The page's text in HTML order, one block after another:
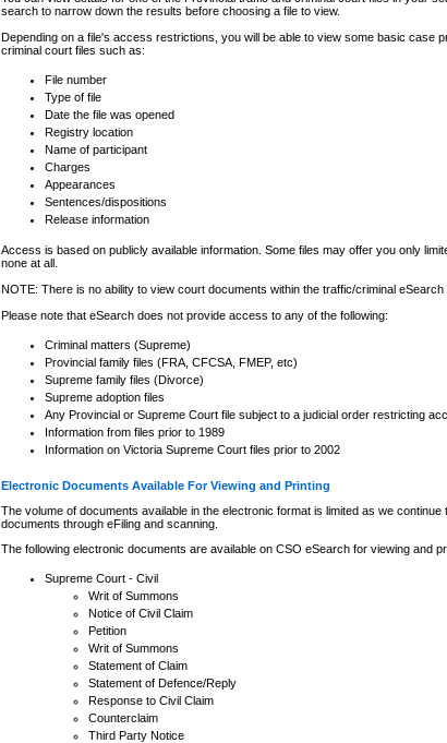
search to narrow down the results before choosing a file to view.
Depending on a file's access restrictions, you will be able to view some basic case
criminal court files such as:
File number
Type of file
Date the file was opened
Registry location
Name of participant
Charges
Appearances
Sentences/dispositions
Release information
Access is based on publicly available information. Some files may offer you only
none at all.
NOTE: There is no ability to view court documents within the traffic/criminal eSearch
Please note that eSearch does not provide access to any of the following:
Criminal matters (Supreme)
Provincial family files (FRA, CFCSA, FMEP, etc)
Supreme family files (Divorce)
Supreme adoption files
Any Provincial or Supreme Court file subject to a judicial order restricting
Information from files prior to 1989
Information on Victoria Supreme Court files prior to 2002
Electronic Documents Available For Viewing and Printing
The volume of documents available in the electronic format is limited as we
documents through eFiling and scanning.
The following electronic documents are available on CSO eSearch for viewing and
Supreme Court - Civil
Writ of Summons
Notice of Civil Claim
Petition
Writ of Summons
Statement of Claim
Statement of Defence/Reply
Response to Civil Claim
Counterclaim
Third Party Notice